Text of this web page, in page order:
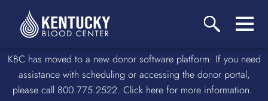
KBC has moved to a new donor software platform. If you need
assistance with scheduling or accessing the donor portal,
please call 800.775.2522. Click here for more information.